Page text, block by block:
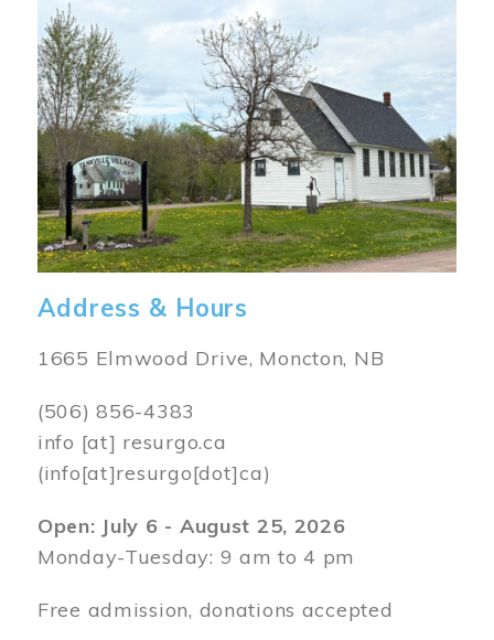
Address & Hours
1665 Elmwood Drive, Moncton, NB
(506) 856-4383
info [at] resurgo.ca
(info[at]resurgo[dot]ca)
Open: July 6 - August 25, 2026
Monday-Tuesday: 9 am to 4 pm
Free admission, donations accepted